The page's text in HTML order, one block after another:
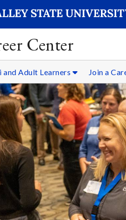
Center
and Adult Learners Join a